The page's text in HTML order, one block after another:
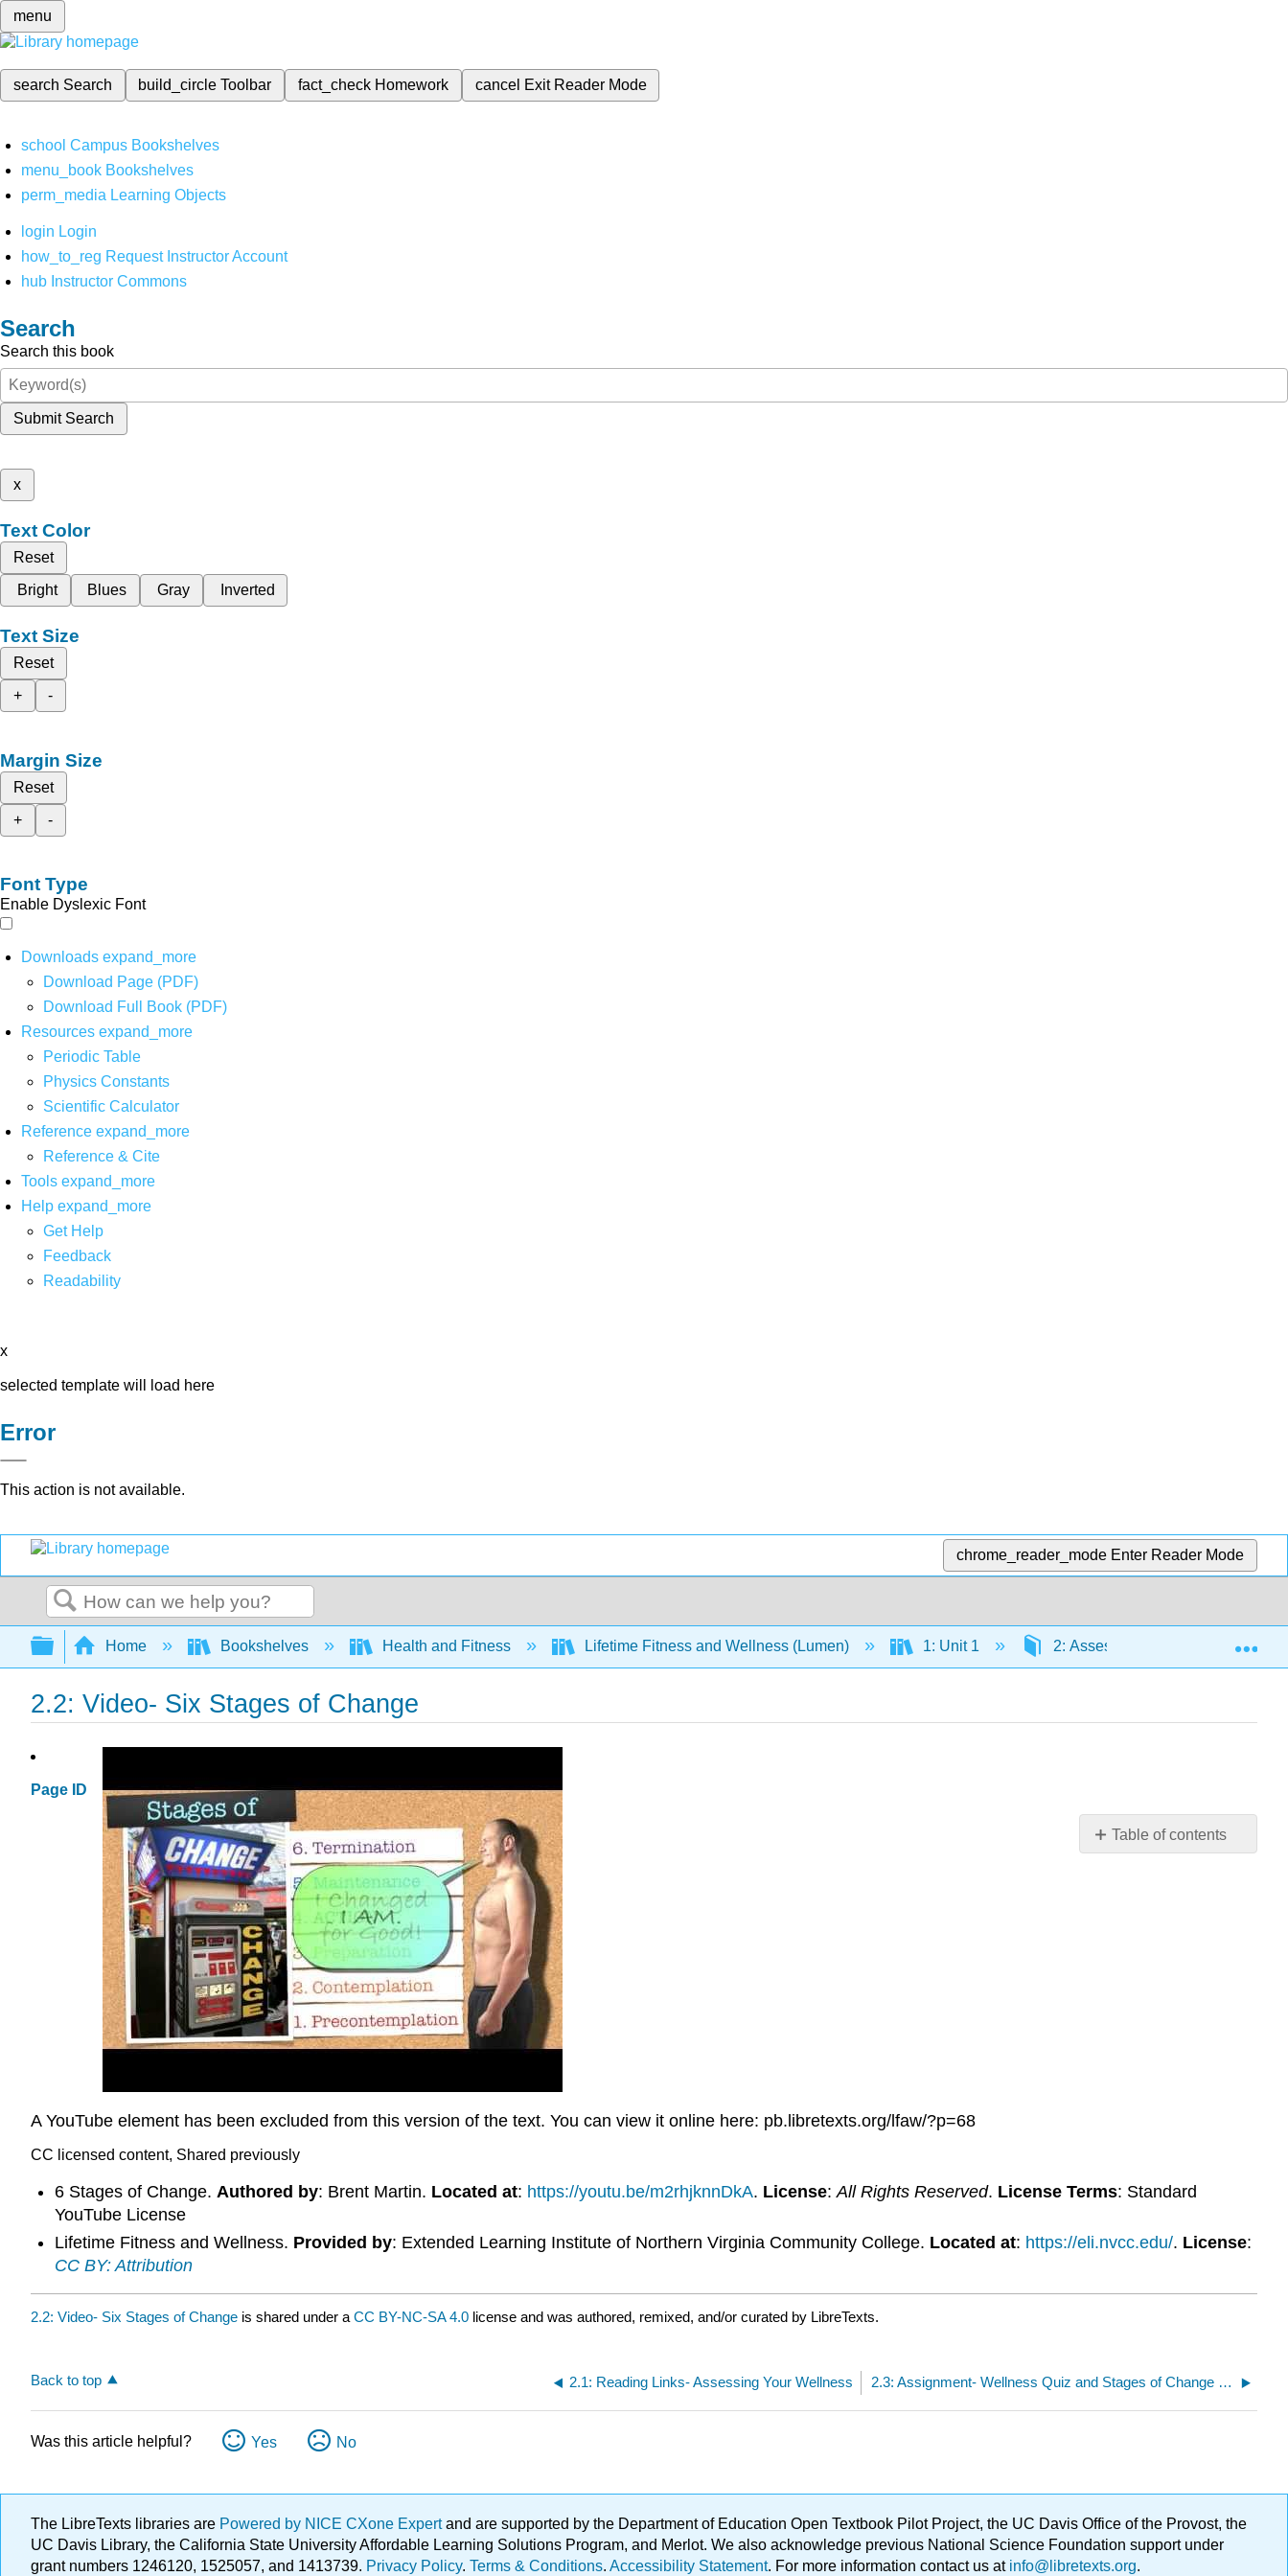
menu
search Search build_circleToolbar fact_check Homework cancel Exit Reader Mode
school Campus Bookshelves
menu_book Bookshelves
perm_media Learning Objects
login Login
how_to_reg Request Instructor Account
hub Instructor Commons
Search
Search this book
Submit Search
x
Text Color
Reset
Bright
Blues Gray Inverted
Text Size
Reset
+
-
Margin Size
Reset
+
-
Font Type
Enable Dyslexic Font
Downloads expand_more
Download Page (PDF)
Download Full Book (PDF)
Resources expand_more
Periodic Table
Physics Constants
Scientific Calculator
Reference expand_more
Reference & Cite
Tools expand_more
Help expand_more
Get Help
Feedback
Readability
x
selected template will load here
Error
This action is not available.
chrome_reader_mode Enter Reader Mode
Search
Expand/collapse global hierarchy
Home Bookshelves Health and Fitness Lifetime Fitness and Wellness (Lumen) 1: Unit 1 2: Assessing Your Wellness
2.2: Video- Six Stages of Change
Page ID
Table of contents
No
A YouTube element has been excluded from this version of the text. You can view it online here: pb.libretexts.org/lfaw/?p=68
CC licensed content, Shared previously
6 Stages of Change. Authored by: Brent Martin. Located at: https://youtu.be/m2rhjknnDkA. License:All Rights Reserved. License Terms: Standard
YouTube License
Lifetime Fitness and Wellness. Provided by: Extended Learning Institute of Northern Virginia Community College. Located at: https://eli.nvcc.edu/. License:
CC BY: Attribution
2.2: Video- Six Stages of Change is shared under a CC BY-NC-SA 4.0 license and was authored, remixed, and/or curated by LibreTexts.
Back to top 2.1: Reading Links- Assessing Your Wellness 2.3: Assignment- Wellness Quiz and Stages of Change Strategies
Was this article helpful? Yes No
The LibreTexts libraries are Powered by NICE CXone Expertand are supported by the Department of Education Open Textbook Pilot Project, the UC Davis Office of the Provost, the
UC Davis Library, the California State University Affordable Learning Solutions Program, and Merlot. We also acknowledge previous National Science Foundation support under
grant numbers 1246120, 1525057, and 1413739. Privacy Policy. Terms & Conditions. Accessibility Statement. For more information contact us atinfo@libretexts.org.